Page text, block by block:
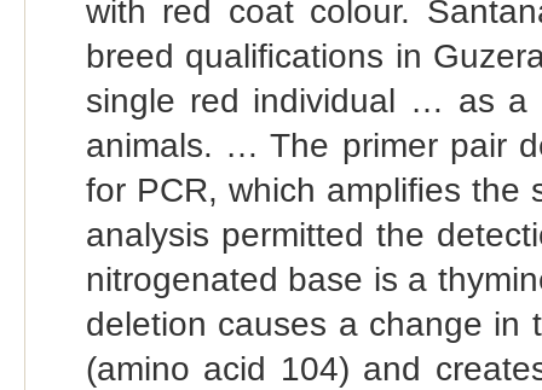
with red coat colour.
breed qualiﬁcations in
single red individual … as a
animals. … The primer pair
for PCR, which ampliﬁes the
analysis permitted the
nitrogenated base is a
deletion causes a change in
(amino acid 104) and